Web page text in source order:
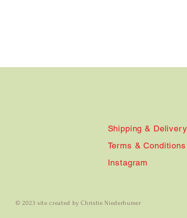
Shipping & Delivery
Terms & Conditions
Instagram
© 2023 site created by Christie Niederhumer